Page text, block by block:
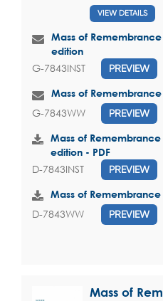
VIEW DETAILS
Mass of
edition
G-7843INST PREVIEW
Mass of
G-7843WW PREVIEW
Mass of Remembrance
edition - PDF
D-7843INST PREVIEW
Mass of
D-7843WW PREVIEW
Mass of